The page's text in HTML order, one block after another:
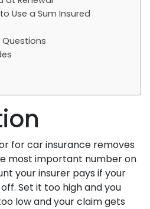
Use a Sum Insured
Questions
for car insurance removes
most important number on
your insurer pays if your
Set it too high and you
low and your claim gets